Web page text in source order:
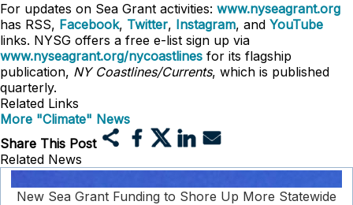
For updates on Sea Grant activities: www.nyseagrant.org
has RSS, Facebook, Twitter, Instagram, and YouTube
links. NYSG offers a free e-list sign up via
www.nyseagrant.org/nycoastlines for its flagship
publication, NY Coastlines/Currents, which is published
quarterly.
Related Links
More "Climate" News
Share This Post
Related News
New Sea Grant Funding to Shore Up More Statewide